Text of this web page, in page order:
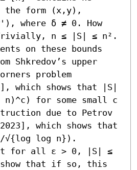
the form (x,y),
where δ ≠ 0. How
n ≤ |S| ≤ n².
on these bounds
Shkredov’s upper
problem
which shows that |S|
n)^c) for some small c
due to Petrov
which shows that
√{log log n}).
for all ε > 0, |S| ≤
show that if so, this